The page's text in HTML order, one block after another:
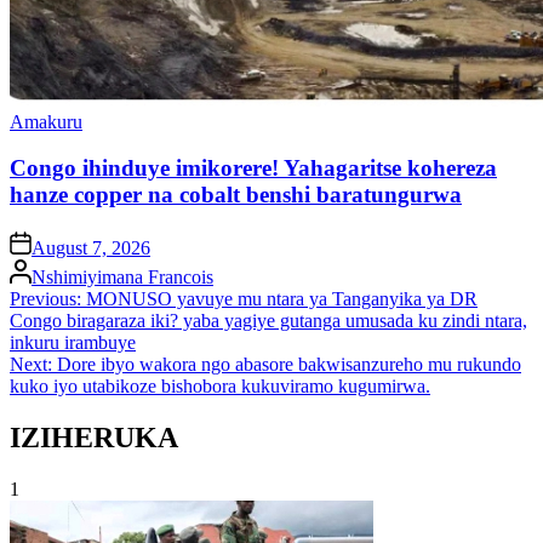
Posted
Amakuru
Congo ihinduye imikorere! Yahagaritse kohereza
hanze copper na cobalt benshi baratungurwa
on August 7, 2026
Posted
by
Nshimiyimana Francois
Post
navigation
Previous: MONUSO yavuye mu ntara ya Tanganyika ya DR
Congo biragaraza iki? yaba yagiye gutanga umusada ku zindi ntara,
inkuru irambuye
Next: Dore ibyo wakora ngo abasore bakwisanzureho mu rukundo
kuko iyo utabikoze bishobora kukuviramo kugumirwa.
IZIHERUKA
1